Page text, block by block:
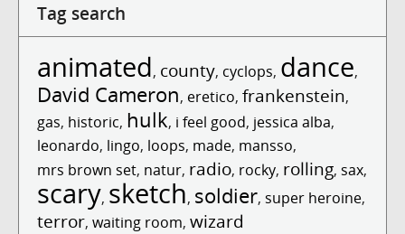
Tag search
animated, county, cyclops, dance,
David Cameron, eretico, frankenstein,
gas, historic, hulk, i feel good, jessica alba,
leonardo, lingo, loops, made, mansso,
mrs brown set, natur, radio, rocky, rolling, sax,
scary, sketch, soldier, super heroine,
terror, waiting room, wizard